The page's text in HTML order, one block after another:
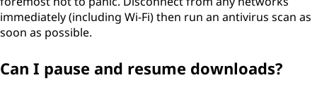
immediately (including Wi-Fi) then run an antivirus scan as
soon as possible.
Can I pause and resume downloads?